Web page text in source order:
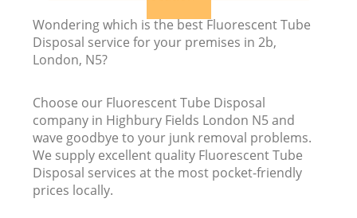
Wondering which is the best Fluorescent Tube
Disposal service for your premises in 2b,
London, N5?
Choose our Fluorescent Tube Disposal
company in Highbury Fields London N5 and
wave goodbye to your junk removal problems.
We supply excellent quality Fluorescent Tube
Disposal services at the most pocket-friendly
prices locally.